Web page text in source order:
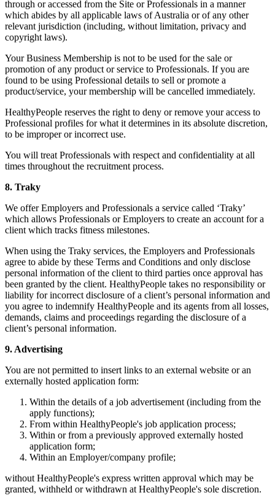
through or accessed from the Site or Professionals in a manner
which abides by all applicable laws of Australia or of any other
relevant jurisdiction (including, without limitation, privacy and
copyright laws).
Your Business Membership is not to be used for the sale or
promotion of any product or service to Professionals. If you are
found to be using Professional details to sell or promote a
product/service, your membership will be cancelled immediately.
HealthyPeople reserves the right to deny or remove your access to
Professional profiles for what it determines in its absolute discretion,
to be improper or incorrect use.
You will treat Professionals with respect and confidentiality at all
times throughout the recruitment process.
8. Traky
We offer Employers and Professionals a service called ‘Traky’
which allows Professionals or Employers to create an account for a
client which tracks fitness milestones.
When using the Traky services, the Employers and Professionals
agree to abide by these Terms and Conditions and only disclose
personal information of the client to third parties once approval has
been granted by the client. HealthyPeople takes no responsibility or
liability for incorrect disclosure of a client’s personal information and
you agree to indemnify HealthyPeople and its agents from all losses,
demands, claims and proceedings regarding the disclosure of a
client’s personal information.
9. Advertising
You are not permitted to insert links to an external website or an
externally hosted application form:
Within the details of a job advertisement (including from the
apply functions);
From within HealthyPeople's job application process;
Within or from a previously approved externally hosted
application form;
Within an Employer/company profile;
without HealthyPeople's express written approval which may be
granted, withheld or withdrawn at HealthyPeople's sole discretion.